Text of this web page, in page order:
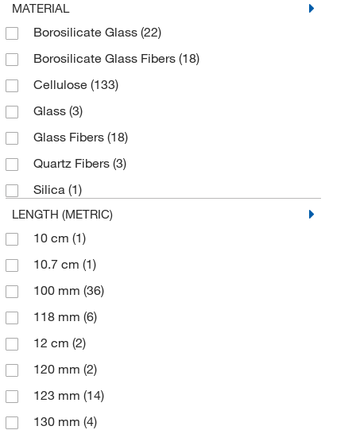
Hach Company
IW Tremont Co Inc(1)
Kemtech America Inc(6)
LECO Corporation
MSC(7)
Sartorius(33)
Sklar Instruments
Thomas Scientific(29)
VELP Scientific
MATERIAL
Borosilicate Glass (22)
Borosilicate Glass Fibers (18)
Cellulose (133)
Glass (3)
Glass Fibers (18)
Quartz Fibers (3)
Silica (1)
LENGTH (METRIC)
10 cm (1)
10.7 cm (1)
100 mm (36)
118 mm (6)
12 cm (2)
120 mm (2)
123 mm (14)
130 mm (4)